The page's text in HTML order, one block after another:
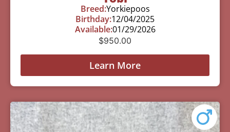
Breed:Yorkiepoos
Birthday:12/04/2025
Available:01/29/2026
$950.00
Learn More